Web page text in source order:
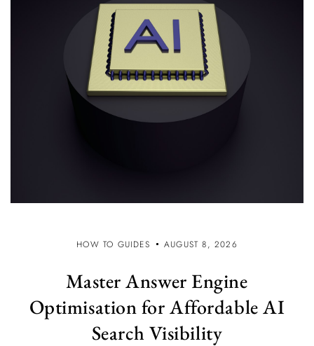
HOW TO GUIDES AUGUST 8, 2026
Master Answer Engine
Optimisation for Affordable AI
Search Visibility